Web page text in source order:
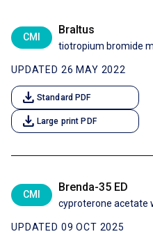
CMI
Braltus
tiotropium bromide
UPDATED 26 MAY 2022
download Standard PDF
download Large print PDF
CMI
Brenda-35 ED
cyproterone acetate
UPDATED 09 OCT 2025